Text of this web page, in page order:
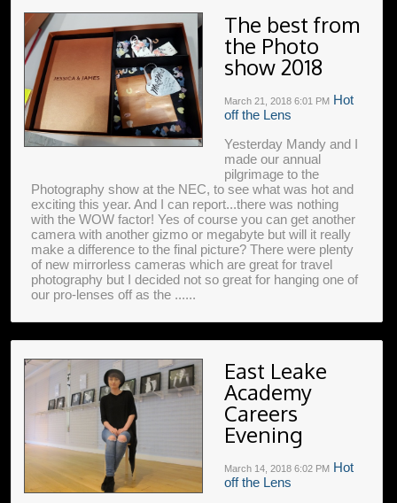
The best from
the Photo
show 2018
March 21, 2018 6:01 PM Hot
off the Lens
Yesterday Mandy and I
made our annual
pilgrimage to the
Photography show at the NEC, to see what was hot and
exciting this year. And I can report...there was nothing
with the WOW factor! Yes of course you can get another
camera with another gizmo or megabyte but will it really
make a difference to the final picture? There were plenty
of new mirrorless cameras which are great for travel
photography but I decided not so great for hanging one of
our pro-lenses off as the ......
East Leake
Academy
Careers
Evening
March 14, 2018 6:02 PM Hot
off the Lens